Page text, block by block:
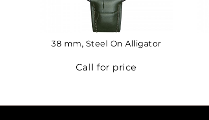
38 mm, Steel On Alligator
Call for price